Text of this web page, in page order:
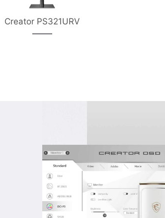
Creator PS321URV